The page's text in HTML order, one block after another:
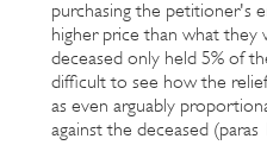
purchasing the petitioner's
higher price than what
deceased only held 5% of
difficult to see how the
as even arguably
against the deceased (paras